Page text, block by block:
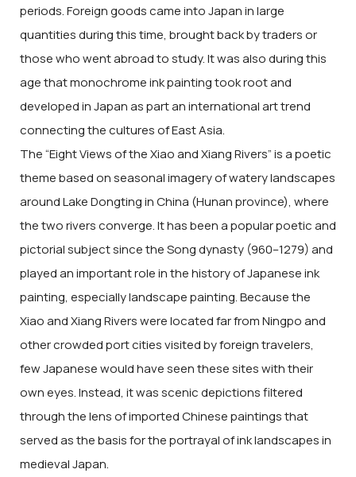
periods. Foreign goods came into Japan in large
quantities during this time, brought back by traders or
those who went abroad to study. It was also during this
age that monochrome ink painting took root and
developed in Japan as part an international art trend
connecting the cultures of East Asia.
The “Eight Views of the Xiao and Xiang Rivers” is a poetic
theme based on seasonal imagery of watery landscapes
around Lake Dongting in China (Hunan province), where
the two rivers converge. It has been a popular poetic and
pictorial subject since the Song dynasty (960–1279) and
played an important role in the history of Japanese ink
painting, especially landscape painting. Because the
Xiao and Xiang Rivers were located far from Ningpo and
other crowded port cities visited by foreign travelers,
few Japanese would have seen these sites with their
own eyes. Instead, it was scenic depictions filtered
through the lens of imported Chinese paintings that
served as the basis for the portrayal of ink landscapes in
medieval Japan.